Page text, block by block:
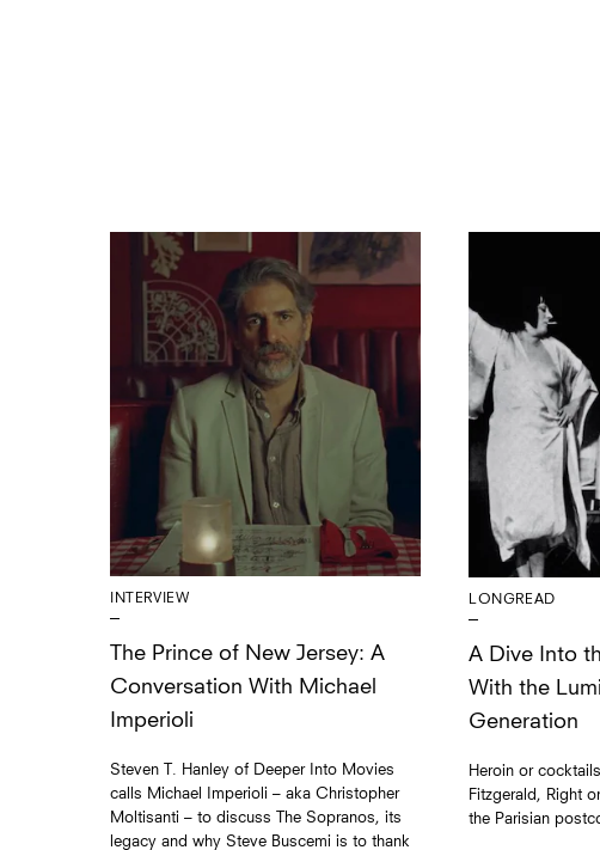
INTERVIEW
The Prince of New Jersey: A
Conversation With Michael
Imperioli
Steven T. Hanley of Deeper Into Movies
calls Michael Imperioli – aka Christopher
Moltisanti – to discuss The Sopranos, its
legacy and why Steve Buscemi is to thank
LONGREAD
A Dive Into
With the
Generation
Heroin or
Fitzgerald, Right
the Parisian